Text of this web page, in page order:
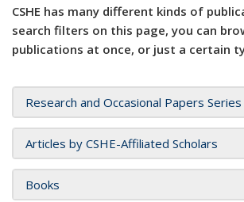
CSHE has many different kinds of
search filters on this page, you can
publications at once, or just a certain
Research and Occasional Papers Series
Articles by CSHE-Affiliated Scholars
Books